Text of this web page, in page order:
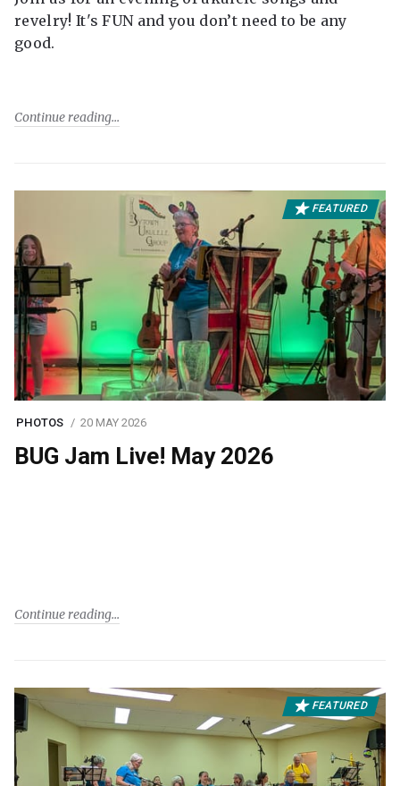
revelry! It's FUN and you don’t need to be any
good.
Continue reading
FEATURED
PHOTOS 20 MAY 2026
BUG Jam Live! May 2026
Continue reading
FEATURED